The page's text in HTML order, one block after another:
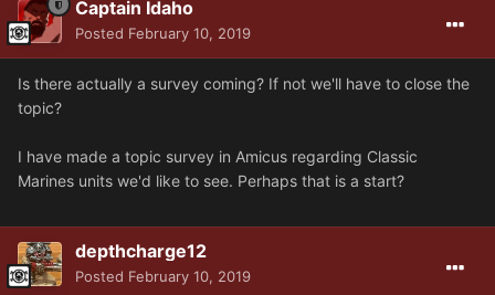
Captain Idaho
Posted February 10, 2019
Is there actually a survey coming? If not we'll have to close the
topic?
I have made a topic survey in Amicus regarding Classic
Marines units we'd like to see. Perhaps that is a start?
depthcharge12
Posted February 10, 2019